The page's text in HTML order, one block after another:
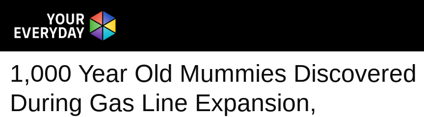
1,000 Year Old Mummies Discovered
During Gas Line Expansion,